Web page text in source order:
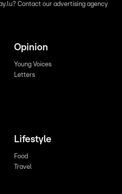
Contact our advertising agency
Opinion
Young Voices
Letters
Lifestyle
Food
Travel